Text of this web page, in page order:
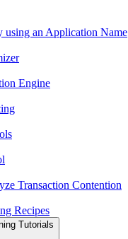
an Application Name
Engine
Transaction Contention
Recipes
Tutorials